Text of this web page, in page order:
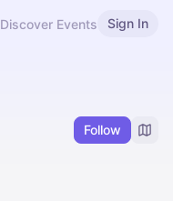
Discover Events Sign In
Follow